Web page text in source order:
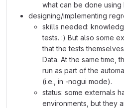
what can be done using
designing/implementing
skills needed:
tests. :) But also some
that the tests
Data. At the same time,
run as part of the
(i.e., in -nogui mode).
status: some externals
environments, but they